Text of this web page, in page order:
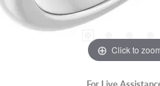
Click to